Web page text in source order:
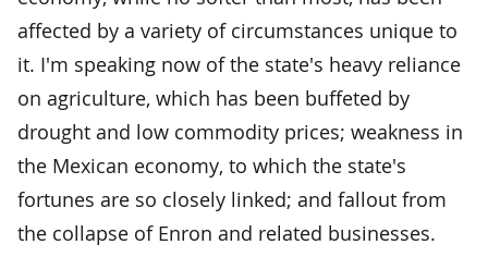
affected by a variety of circumstances unique to
it. I'm speaking now of the state's heavy reliance
on agriculture, which has been buffeted by
drought and low commodity prices; weakness in
the Mexican economy, to which the state's
fortunes are so closely linked; and fallout from
the collapse of Enron and related businesses.